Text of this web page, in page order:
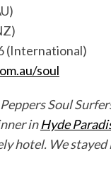
(International)
soul
Soul
inHyde
hotel. We stayed